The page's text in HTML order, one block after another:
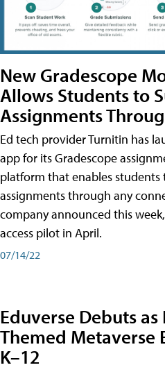
New Gradescope
Allows Students to
Assignments
Ed tech provider Turnitin has
app for its Gradescope
platform that enables
assignments through any
company announced this
access pilot in April.
07/14/22
Eduverse Debuts
Themed Metaverse
K–12